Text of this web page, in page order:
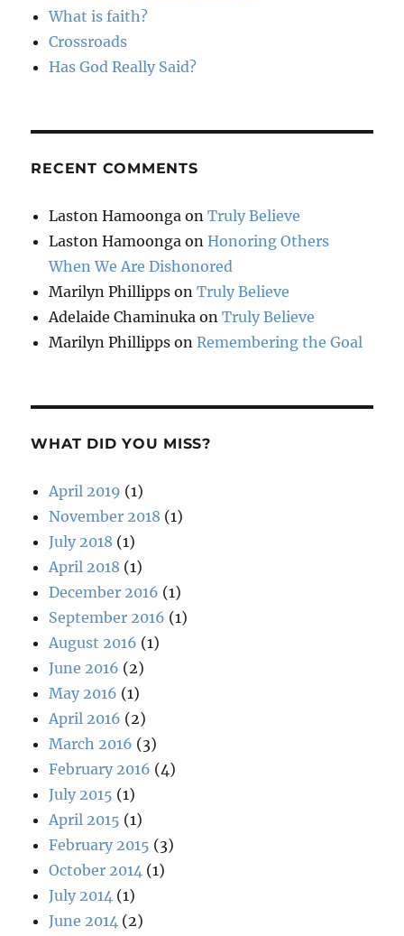
What is faith?
Crossroads
Has God Really Said?
RECENT COMMENTS
Laston Hamoonga onTruly Believe
Laston Hamoonga onHonoring Others
When We Are Dishonored
Marilyn Phillipps onTruly Believe
Adelaide Chaminuka onTruly Believe
Marilyn Phillipps onRemembering the Goal
WHAT DID YOU MISS?
April 2019 (1)
November 2018 (1)
July 2018 (1)
April 2018 (1)
December 2016 (1)
September 2016 (1)
August 2016 (1)
June 2016 (2)
May 2016 (1)
April 2016 (2)
March 2016 (3)
February 2016 (4)
July 2015 (1)
April 2015 (1)
February 2015 (3)
October 2014 (1)
July 2014 (1)
June 2014 (2)